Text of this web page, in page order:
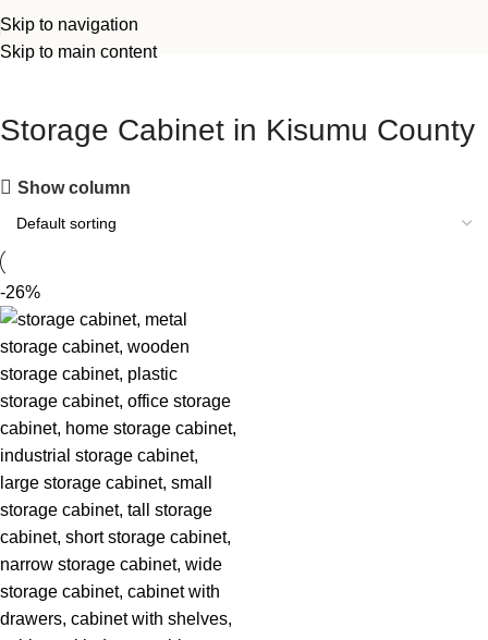
Skip to navigation
Skip to main content
Storage Cabinet in Kisumu County
Show column
-26%